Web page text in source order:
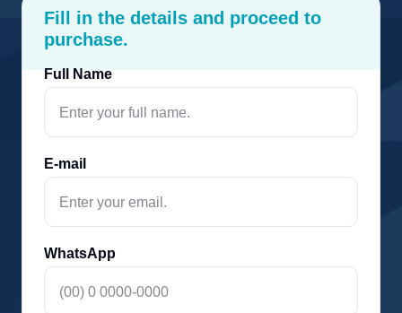
Full Name
E-mail
WhatsApp
Fill in the details and proceed to
purchase.